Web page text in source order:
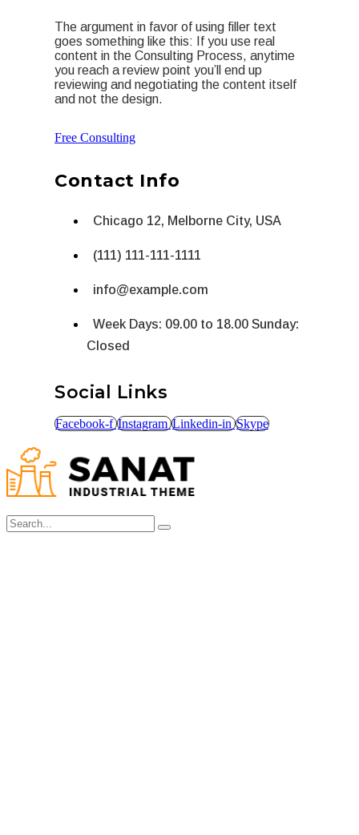
The argument in favor of using filler text
goes something like this: If you use real
content in the Consulting Process, anytime
you reach a review point you’ll end up
reviewing and negotiating the content itself
and not the design.
Free Consulting
Contact Info
Chicago 12, Melborne City, USA
(111) 111-111-1111
info@example.com
Week Days: 09.00 to 18.00 Sunday:
Closed
Social Links
Facebook-f Instagram Linkedin-in Skype